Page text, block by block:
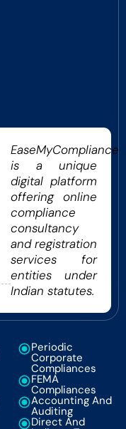
EaseMyCompliance
is a unique
digital platform
offering online
compliance
consultancy
and registration
services for
entities under
Indian statutes.
Periodic
Corporate
Compliances
FEMA
Compliances
Accounting And
Auditing
Direct And